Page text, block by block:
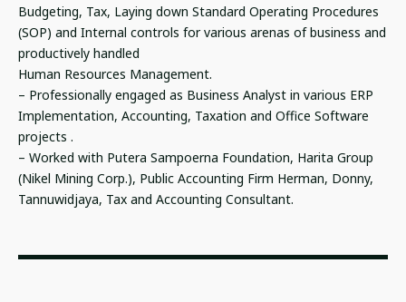
Budgeting, Tax, Laying down Standard Operating Procedures
(SOP) and Internal controls for various arenas of business and
productively handled
Human Resources Management.
– Professionally engaged as Business Analyst in various ERP
Implementation, Accounting, Taxation and Office Software
projects .
– Worked with Putera Sampoerna Foundation, Harita Group
(Nikel Mining Corp.), Public Accounting Firm Herman, Donny,
Tannuwidjaya, Tax and Accounting Consultant.